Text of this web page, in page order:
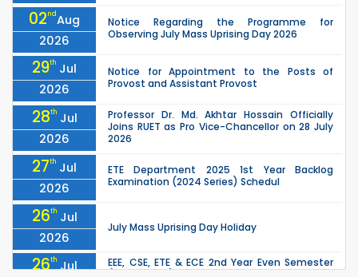
02ndAug
2026
Notice Regarding the Programme for
Observing July Mass Uprising Day 2026
29th Jul
2026
Notice for Appointment to the Posts of
Provost and Assistant Provost
28th Jul
2026
Professor Dr. Md. Akhtar Hossain Officially
Joins RUET as Pro Vice-Chancellor on 28 July
2026
27th Jul
2026
ETE Department 2025 1st Year Backlog
Examination (2024 Series) Schedul
26th Jul
2026
July Mass Uprising Day Holiday
26th Jul
EEE, CSE, ETE & ECE 2nd Year Even Semester